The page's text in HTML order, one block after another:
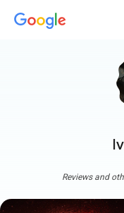
Reviews and